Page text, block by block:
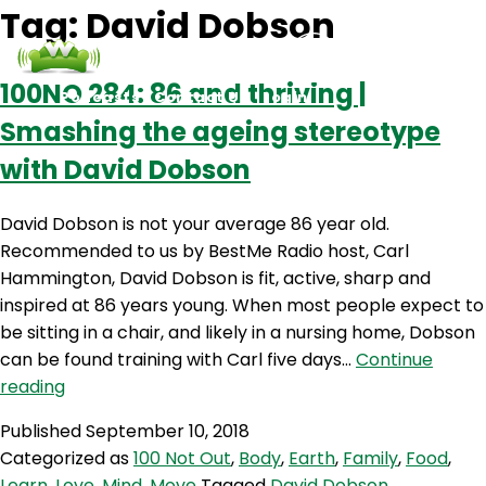
Podcasts Contact Us Login
Tag: David Dobson
100NO 284: 86 and thriving |
Smashing the ageing stereotype
with David Dobson
David Dobson is not your average 86 year old.
Recommended to us by BestMe Radio host, Carl
Hammington, David Dobson is fit, active, sharp and
inspired at 86 years young. When most people expect to
be sitting in a chair, and likely in a nursing home, Dobson
can be found training with Carl five days… Continue
reading100NO
86
and
PublishedSeptember 10, 2018
Categorized as100 Not Out, Body, Earth, Family, Food,